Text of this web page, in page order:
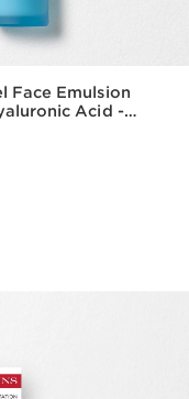
Face Emulsion
Acid -